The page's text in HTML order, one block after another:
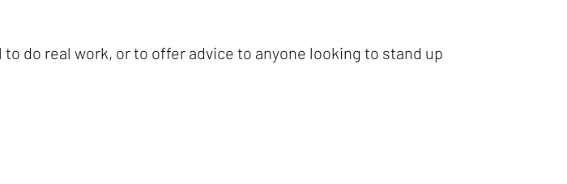
do real work, or to offer advice to anyone looking to stand up